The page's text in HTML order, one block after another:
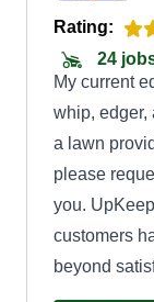
Rating:
24
My current
whip, edger,
a lawn
please
you.
customers
beyond